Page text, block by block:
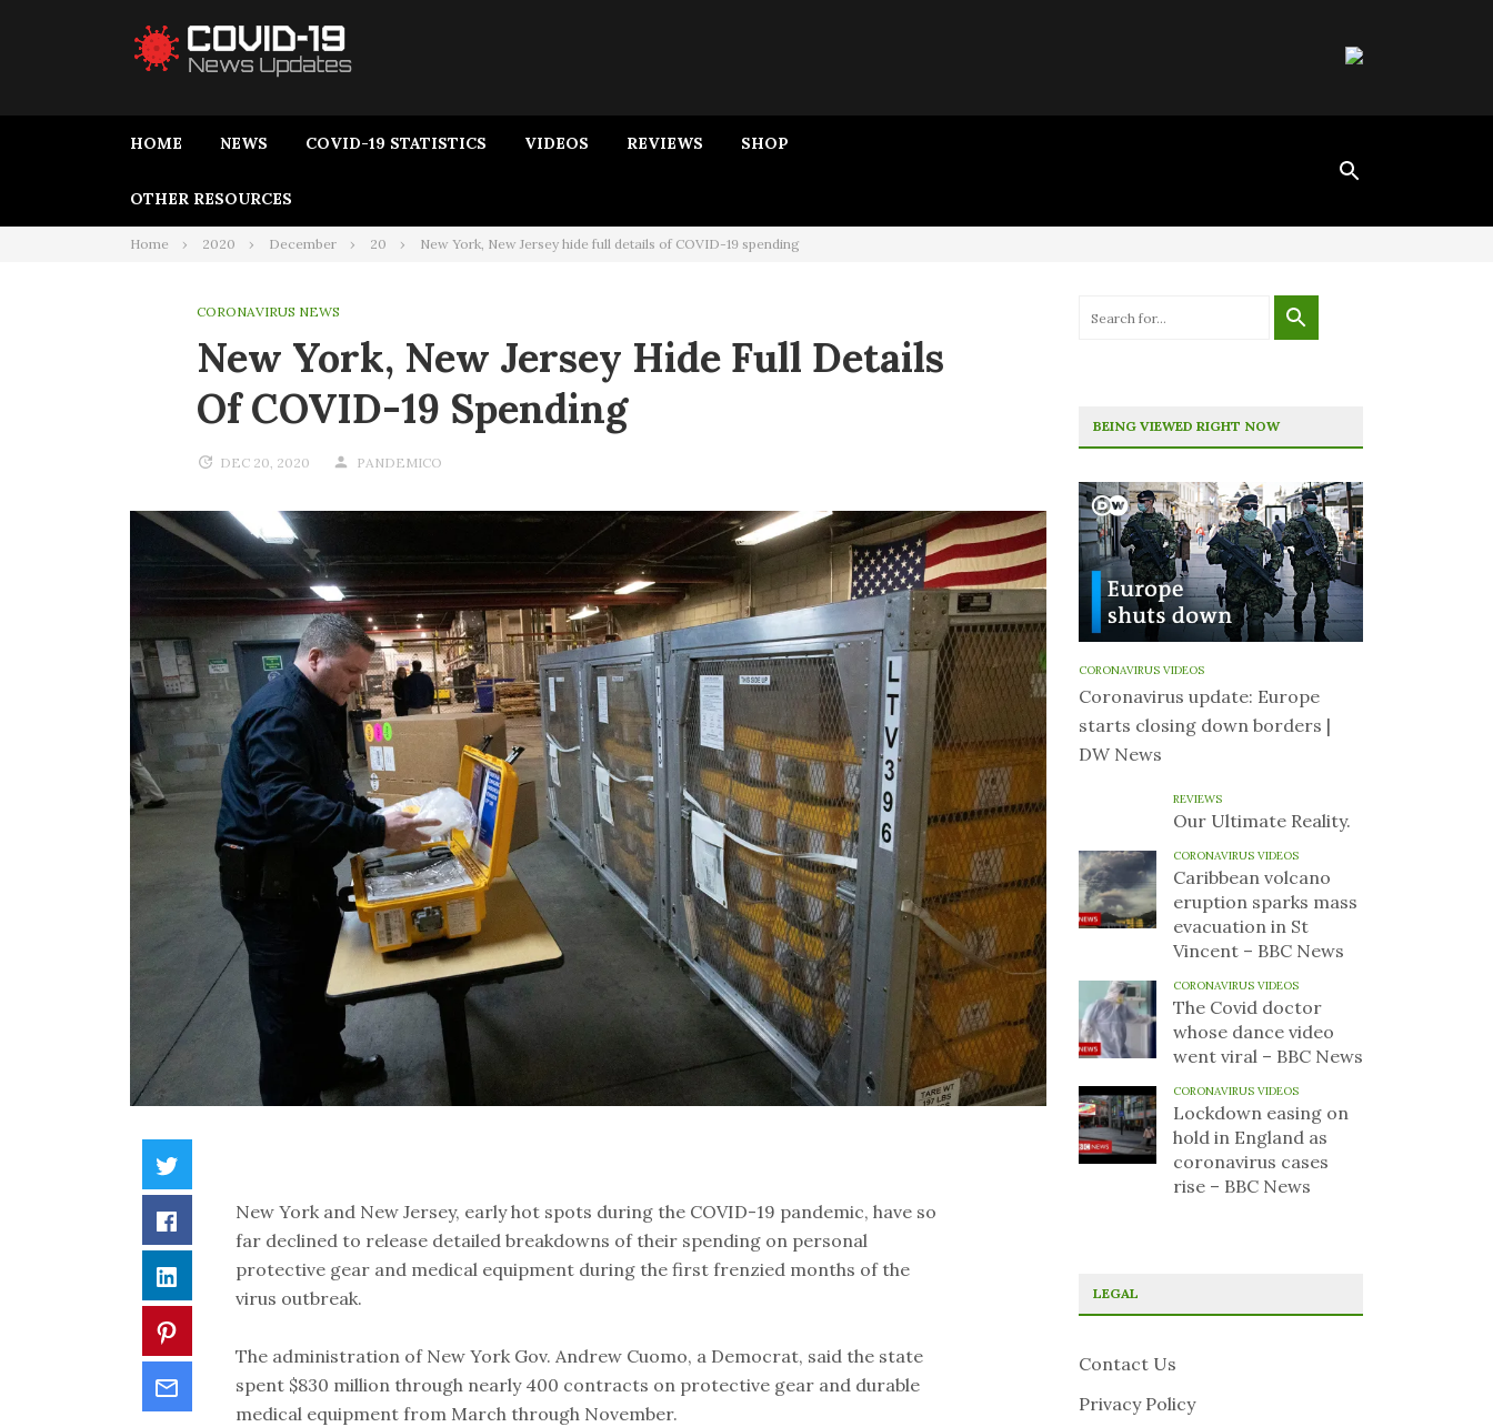
HOME NEWS COVID-19 STATISTICS VIDEOS REVIEWS SHOP
OTHER RESOURCES
Home 2020 December 20 New York, New Jersey hide full details of COVID-19 spending
CORONAVIRUS NEWS
New York, New Jersey Hide Full Details
Of COVID-19 Spending
DEC 20, 2020 PANDEMICO
New York and New Jersey, early hot spots during the COVID-19 pandemic, have so
far declined to release detailed breakdowns of their spending on personal
protective gear and medical equipment during the first frenzied months of the
virus outbreak.
The administration of New York Gov. Andrew Cuomo, a Democrat, said the state
spent $830 million through nearly 400 contracts on protective gear and durable
medical equipment from March through November.
BEING VIEWED RIGHT NOW
CORONAVIRUS VIDEOS
Coronavirus update: Europe
starts closing down borders |
DW News
REVIEWS
Our Ultimate Reality.
CORONAVIRUS VIDEOS
Caribbean volcano
eruption sparks mass
evacuation in St
Vincent – BBC News
CORONAVIRUS VIDEOS
The Covid doctor
whose dance video
went viral – BBC News
CORONAVIRUS VIDEOS
Lockdown easing on
hold in England as
coronavirus cases
rise – BBC News
LEGAL
Contact Us
Privacy Policy